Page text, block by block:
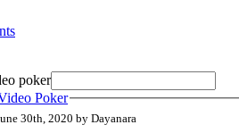
poker
Poker
30th, 2020 by Dayanara